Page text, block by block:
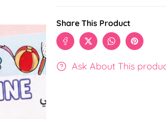
Share This Product
Ask About This